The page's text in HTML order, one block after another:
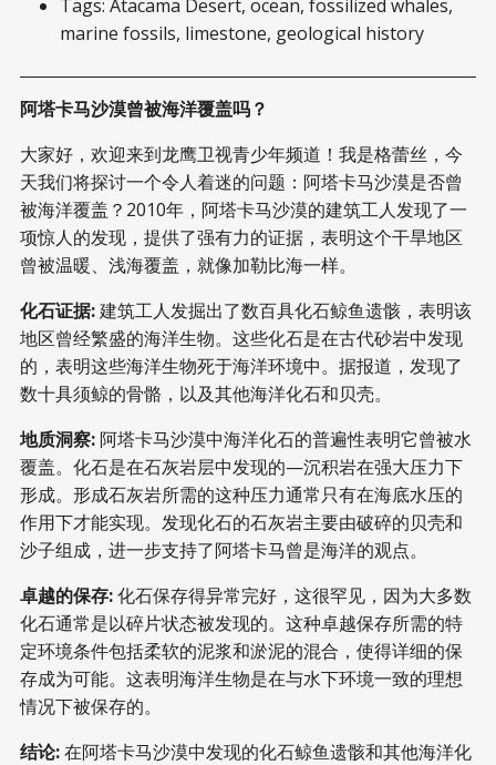
Tags: Atacama Desert, ocean, fossilized whales,
marine fossils, limestone, geological history
阿塔卡马沙漠曾被海洋覆盖吗？
大家好，欢迎来到龙鹰卫视青少年频道！我是格蕾丝，今
天我们将探讨一个令人着迷的问题：阿塔卡马沙漠是否曾
被海洋覆盖？2010年，阿塔卡马沙漠的建筑工人发现了一
项惊人的发现，提供了强有力的证据，表明这个干旱地区
曾被温暖、浅海覆盖，就像加勒比海一样。
化石证据:建筑工人发掘出了数百具化石鲸鱼遗骸，表明该
地区曾经繁盛的海洋生物。这些化石是在古代砂岩中发现
的，表明这些海洋生物死于海洋环境中。据报道，发现了
数十具须鲸的骨骼，以及其他海洋化石和贝壳。
地质洞察: 阿塔卡马沙漠中海洋化石的普遍性表明它曾被水
覆盖。化石是在石灰岩层中发现的—沉积岩在强大压力下
形成。形成石灰岩所需的这种压力通常只有在海底水压的
作用下才能实现。发现化石的石灰岩主要由破碎的贝壳和
沙子组成，进一步支持了阿塔卡马曾是海洋的观点。
卓越的保存:化石保存得异常完好，这很罕见，因为大多数
化石通常是以碎片状态被发现的。这种卓越保存所需的特
定环境条件包括柔软的泥浆和淤泥的混合，使得详细的保
存成为可能。这表明海洋生物是在与水下环境一致的理想
情况下被保存的。
结论:在阿塔卡马沙漠中发现的化石鲸鱼遗骸和其他海洋化